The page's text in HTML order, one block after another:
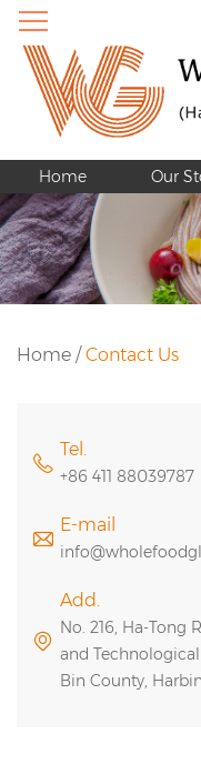
Home Our
Home / Contact Us
Tel.
+86 411 88039787
E-mail
Add.
No. 216, Ha-Tong
and
Bin County,